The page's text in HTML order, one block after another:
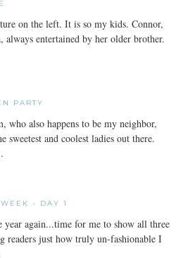
on the left. It is so my kids. Connor,
always entertained by her older brother.
PARTY
who also happens to be my neighbor,
sweetest and coolest ladies out there.
- DAY 1
again...time for me to show all three
readers just how truly un-fashionable I